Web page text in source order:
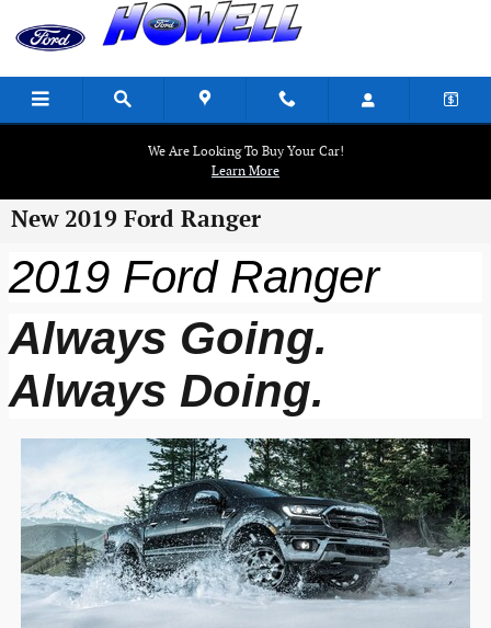
Skip to main content
We Are Looking To Buy Your Car!
Learn More
New 2019 Ford Ranger
2019 Ford Ranger
Always Going.
Always Doing.